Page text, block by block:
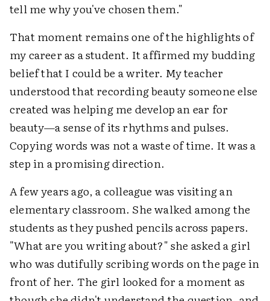
tell me why you've chosen them."
That moment remains one of the highlights of
my career as a student. It affirmed my budding
belief that I could be a writer. My teacher
understood that recording beauty someone else
created was helping me develop an ear for
beauty—a sense of its rhythms and pulses.
Copying words was not a waste of time. It was a
step in a promising direction.
A few years ago, a colleague was visiting an
elementary classroom. She walked among the
students as they pushed pencils across papers.
"What are you writing about?" she asked a girl
who was dutifully scribing words on the page in
front of her. The girl looked for a moment as